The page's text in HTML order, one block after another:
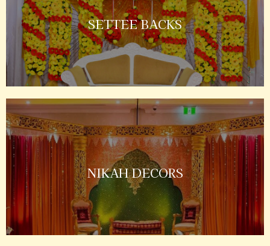
SETTEE BACKS
NIKAH DECORS